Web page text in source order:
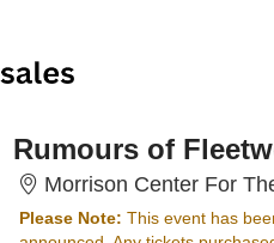
div>
Rumours of
Morrison Center For
Please Note: This event has